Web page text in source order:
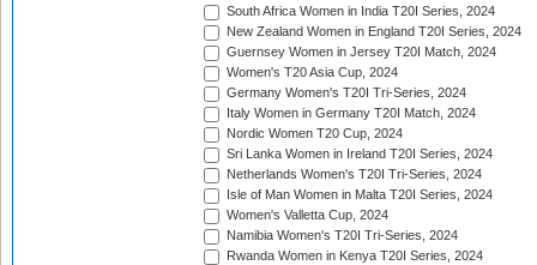
South Africa Women in India T20I Series, 2024
New Zealand Women in England T20I Series, 2024
Guernsey Women in Jersey T20I Match, 2024
Women's T20 Asia Cup, 2024
Germany Women's T20I Tri-Series, 2024
Italy Women in Germany T20I Match, 2024
Nordic Women T20 Cup, 2024
Sri Lanka Women in Ireland T20I Series, 2024
Netherlands Women's T20I Tri-Series, 2024
Isle of Man Women in Malta T20I Series, 2024
Women's Valletta Cup, 2024
Namibia Women's T20I Tri-Series, 2024
Rwanda Women in Kenya T20I Series, 2024